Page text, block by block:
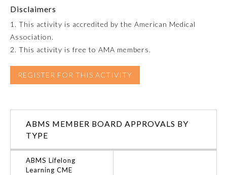
Emergency Medicine
Medical Genetics and
Neurological Surgery
Disclaimers
1. This activity is accredited by the American Medical
Association.
2. This activity is free to AMA members.
REGISTER FOR THIS ACTIVITY
ABMS MEMBER BOARD APPROVALS BY
TYPE
ABMS Lifelong
Learning CME